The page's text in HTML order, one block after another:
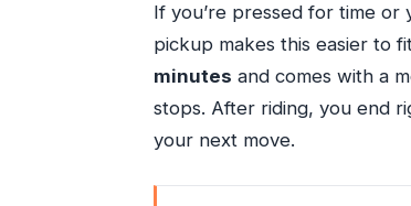
If you’re pressed for time or
pickup makes this easier to
minutes and comes with a
stops. After riding, you end
your next move.